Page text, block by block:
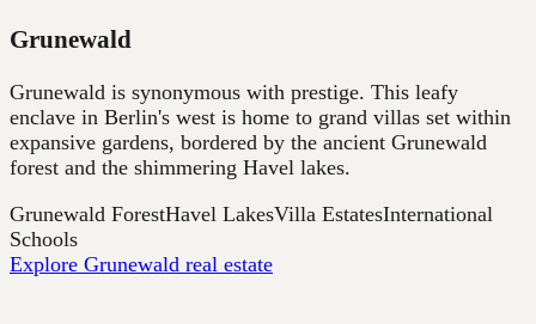
Grunewald
Grunewald is synonymous with prestige. This leafy
enclave in Berlin's west is home to grand villas set within
expansive gardens, bordered by the ancient Grunewald
forest and the shimmering Havel lakes.
Grunewald ForestHavel LakesVilla EstatesInternational
Schools
Explore Grunewald real estate